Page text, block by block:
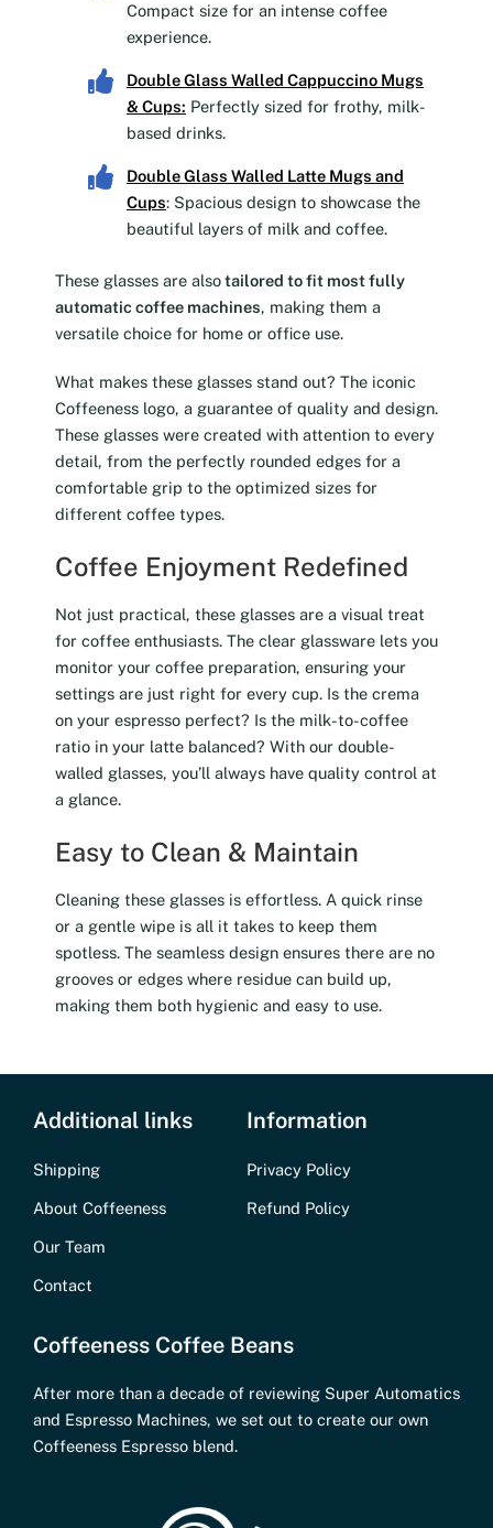
Compact size for an intense coffee
experience.
Double Glass Walled Cappuccino Mugs
& Cups: Perfectly sized for frothy, milk-
based drinks.
Double Glass Walled Latte Mugs and
Cups: Spacious design to showcase the
beautiful layers of milk and coffee.
These glasses are alsotailored to fit most fully
automatic coffee machines, making them a
versatile choice for home or office use.
What makes these glasses stand out? The iconic
Coffeeness logo, a guarantee of quality and design.
These glasses were created with attention to every
detail, from the perfectly rounded edges for a
comfortable grip to the optimized sizes for
different coffee types.
Coffee Enjoyment Redefined
Not just practical, these glasses are a visual treat
for coffee enthusiasts. The clear glassware lets you
monitor your coffee preparation, ensuring your
settings are just right for every cup. Is the crema
on your espresso perfect? Is the milk-to-coffee
ratio in your latte balanced? With our double-
walled glasses, you’ll always have quality control at
a glance.
Easy to Clean & Maintain
Cleaning these glasses is effortless. A quick rinse
or a gentle wipe is all it takes to keep them
spotless. The seamless design ensures there are no
grooves or edges where residue can build up,
making them both hygienic and easy to use.
Additional links
Shipping
About Coffeeness
Our Team
Contact
Information
Privacy Policy
Refund Policy
Coffeeness Coffee Beans
After more than a decade of reviewing Super Automatics
and Espresso Machines, we set out to create our own
Coffeeness Espresso blend.